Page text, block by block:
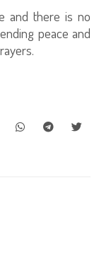
and there is no
peace and